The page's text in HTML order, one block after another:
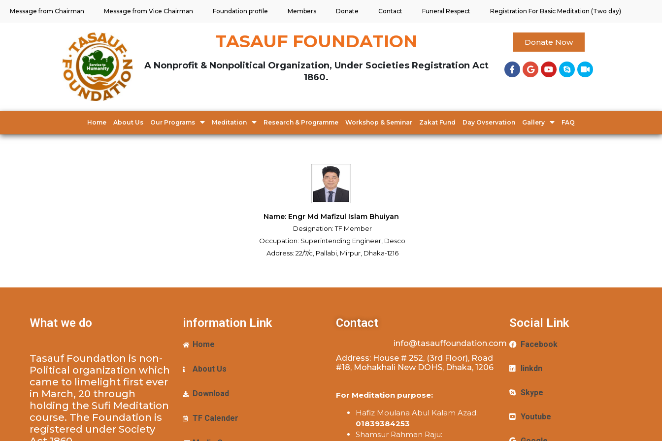
Message from Chairman Message from Vice Chairman Foundation profile Members Donate Contact Funeral Respect Registration For Basic Meditation (Two day)
TASAUF FOUNDATION
A Nonprofit & Nonpolitical Organization, Under Societies Registration Act
1860.
Donate Now
Home About Us Our Programs Meditation Research & Programme Workshop & Seminar Zakat Fund Day Ovservation Gallery FAQ
Name: Engr Md Mafizul Islam Bhuiyan
Designation: TF Member
Occupation: Superintending Engineer, Desco
Address: 22/7/c, Pallabi, Mirpur, Dhaka-1216
What we do
Tasauf Foundation is non-
Political organization which
came to limelight first ever
in March, 20 through
holding the Sufi Meditation
course. The Foundation is
registered under Society
information Link
Home
About Us
Download
TF Calender
Contact
info@tasauffoundation.com
Address: House # 252, (3rd Floor), Road
#18, Mohakhali New DOHS, Dhaka, 1206
For Meditation purpose:
Hafiz Moulana Abul Kalam Azad:
01839384253
Shamsur Rahman Raju:
Social Link
Facebook
linkdn
Skype
Youtube